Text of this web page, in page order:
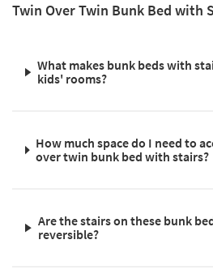
Twin Over Twin Bunk Bed with
What makes bunk beds with
kids' rooms?
How much space do I need to
over twin bunk bed with stairs?
Are the stairs on these bunk
reversible?